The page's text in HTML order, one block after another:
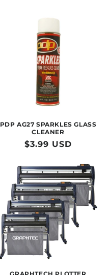
PDP AG27 SPARKLES GLASS
CLEANER
Regular
$3.99 USD